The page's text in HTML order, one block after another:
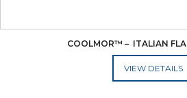
COOLMOR™ –  ITALIAN
ADD TO CART